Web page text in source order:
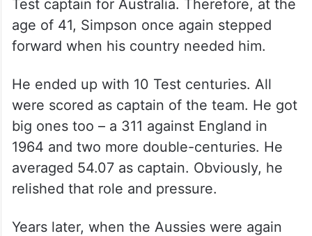
Test captain for Australia. Therefore, at the
age of 41, Simpson once again stepped
forward when his country needed him.
He ended up with 10 Test centuries. All
were scored as captain of the team. He got
big ones too – a 311 against England in
1964 and two more double-centuries. He
averaged 54.07 as captain. Obviously, he
relished that role and pressure.
Years later, when the Aussies were again